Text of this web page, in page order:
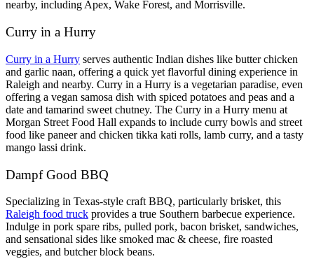
nearby, including Apex, Wake Forest, and Morrisville.
Curry in a Hurry
Curry in a Hurry serves authentic Indian dishes like butter chicken
and garlic naan, offering a quick yet flavorful dining experience in
Raleigh and nearby. Curry in a Hurry is a vegetarian paradise, even
offering a vegan samosa dish with spiced potatoes and peas and a
date and tamarind sweet chutney. The Curry in a Hurry menu at
Morgan Street Food Hall expands to include curry bowls and street
food like paneer and chicken tikka kati rolls, lamb curry, and a tasty
mango lassi drink.
Dampf Good BBQ
Specializing in Texas-style craft BBQ, particularly brisket, this
Raleigh food truck provides a true Southern barbecue experience.
Indulge in pork spare ribs, pulled pork, bacon brisket, sandwiches,
and sensational sides like smoked mac & cheese, fire roasted
veggies, and butcher block beans.